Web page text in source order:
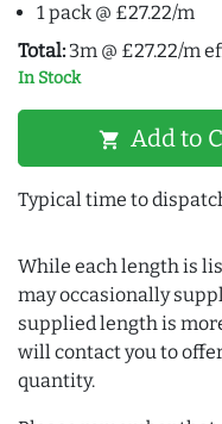
1 pack @ £27.22/m
Total: 3m @ £27.22/m
In Stock
shopping_cart Add to
Typical time to
While each length is
may occasionally
supplied length is
will contact you to
quantity.